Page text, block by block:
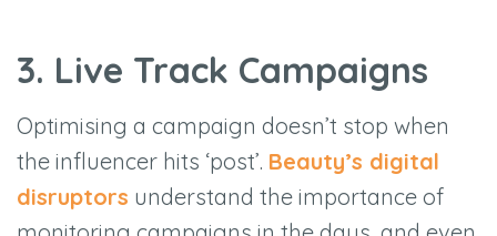
3. Live Track Campaigns
Optimising a campaign doesn’t stop when
the influencer hits ‘post’. Beauty’s digital
disruptors understand the importance of